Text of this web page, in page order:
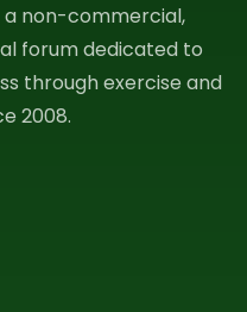
a non-commercial,
forum dedicated to
through exercise and
2008.